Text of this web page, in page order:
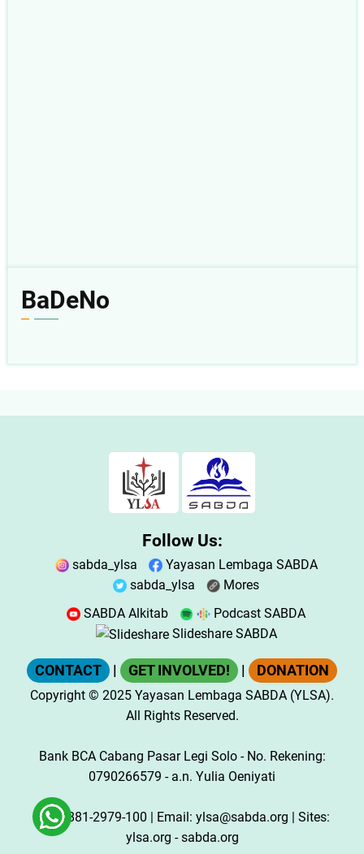
BaDeNo
Follow Us:
sabda_ylsa
Yayasan Lembaga SABDA
sabda_ylsa
Mores
SABDA Alkitab
Podcast SABDA
Slideshare SABDA
CONTACT GET INVOLVED! DONATION
Copyright © 2025 Yayasan Lembaga SABDA (YLSA).
All Rights Reserved.
Bank BCA Cabang Pasar Legi Solo - No. Rekening:
0790266579 - a.n. Yulia Oeniyati
WA:0881-2979-100 | Email: ylsa@sabda.org | Sites:
ylsa.org -sabda.org